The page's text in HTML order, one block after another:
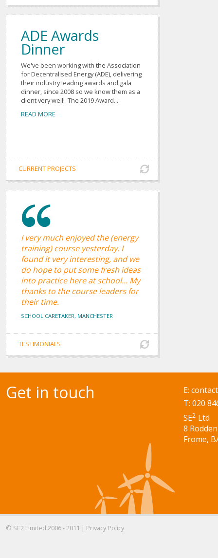
ADE Awards
Dinner
We've been working with the Association
for Decentralised Energy (ADE), delivering
their industry leading awards and gala
dinner, since 2008 so we know them as a
client very well! The 2019 Award...
READ MORE
CURRENT PROJECTS
I very much enjoyed the (energy
training) course yesterday. I
found it very interesting, and we
do hope to put some fresh ideas
into practice here at school... My
thanks to the course leaders for
their time.
SCHOOL CARETAKER, MANCHESTER
TESTIMONIALS
Get in touch E:
T: 020
SE2 Ltd
8
Frome,
© SE2 Limited 2006 - 2011 | Privacy Policy